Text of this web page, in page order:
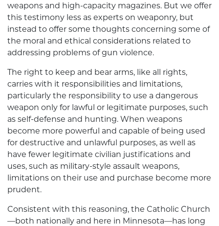
weapons and high-capacity magazines. But we offer
this testimony less as experts on weaponry, but
instead to offer some thoughts concerning some of
the moral and ethical considerations related to
addressing problems of gun violence.
The right to keep and bear arms, like all rights,
carries with it responsibilities and limitations,
particularly the responsibility to use a dangerous
weapon only for lawful or legitimate purposes, such
as self-defense and hunting. When weapons
become more powerful and capable of being used
for destructive and unlawful purposes, as well as
have fewer legitimate civilian justifications and
uses, such as military-style assault weapons,
limitations on their use and purchase become more
prudent.
Consistent with this reasoning, the Catholic Church
—both nationally and here in Minnesota—has long